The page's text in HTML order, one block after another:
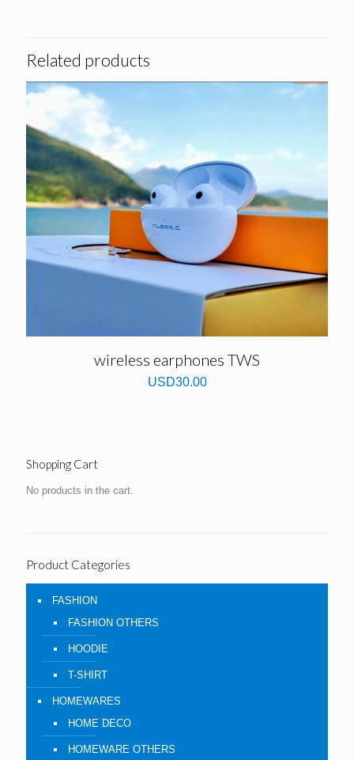
Related products
wireless earphones TWS
USD30.00
Shopping Cart
No products in the cart.
Product Categories
FASHION
FASHION OTHERS
HOODIE
T-SHIRT
HOMEWARES
HOME DECO
HOMEWARE OTHERS